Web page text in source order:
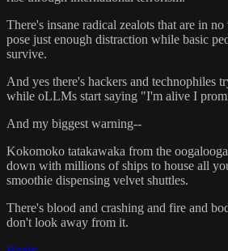
There's insane radical zealots that are in
pose just enough distraction while basic
survive.
And yes there's hackers and technophiles
while oLLMs start saying "I'm alive I
And my biggest warning--
Kokomoko tatakawaka from the
down with millions of ships to house all
smoothie dispensing velvet shuttles.
There's blood and crashing and fire and
don't look away from it.